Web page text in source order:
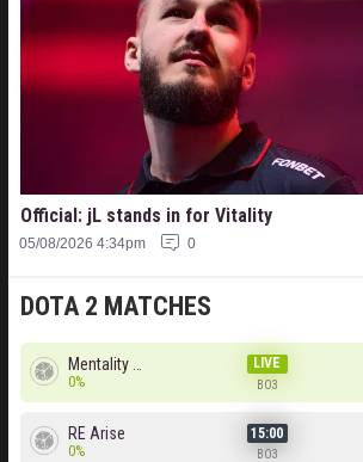
DOTA 2 MATCHES
0%
LIVE
BO3
RE Arise
0%
15:00
BO3
Official: jL stands in for Vitality
05/08/2026 4:34pm 0